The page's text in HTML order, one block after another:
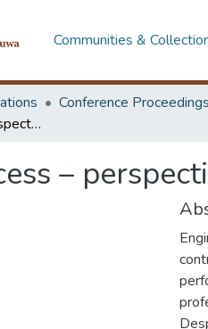
Communities &
Conference Proceedings
Way to success – perspectives of women leaders in engineering
–